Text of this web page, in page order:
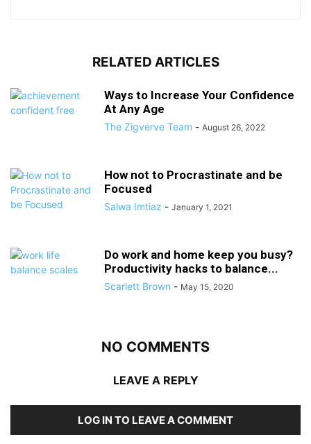
RELATED ARTICLES
Ways to Increase Your Confidence
At Any Age
The Zigverve Team - August 26, 2022
How not to Procrastinate and be
Focused
Salwa Imtiaz - January 1, 2021
Do work and home keep you busy?
Productivity hacks to balance...
Scarlett Brown - May 15, 2020
NO COMMENTS
LEAVE A REPLY
LOG IN TO LEAVE A COMMENT